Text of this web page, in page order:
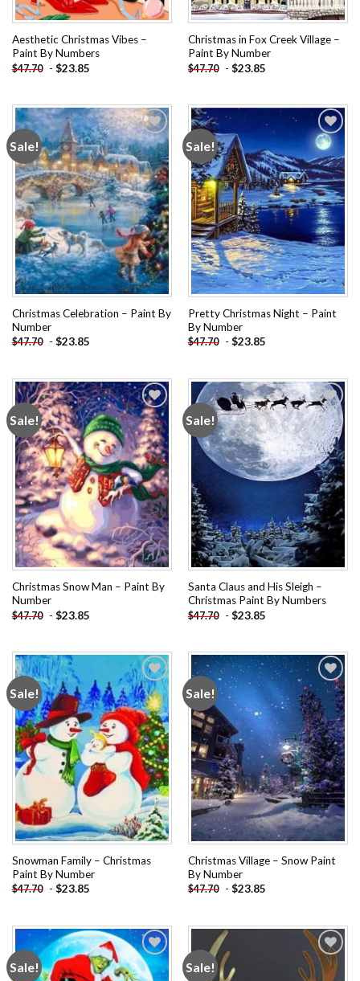
Aesthetic Christmas Vibes –
Paint By Numbers
$47.70 - $23.85
Christmas in Fox Creek Village –
Paint By Number
$47.70 - $23.85
Sale!
Add to
wishlist
Christmas Celebration – Paint By
Number
$47.70 - $23.85
Sale!
Add to
wishlist
Pretty Christmas Night – Paint
By Number
$47.70 - $23.85
Sale!
Add to
wishlist
Christmas Snow Man – Paint By
Number
$47.70 - $23.85
Sale!
Add to
wishlist
Santa Claus and His Sleigh –
Christmas Paint By Numbers
$47.70 - $23.85
Sale!
Add to
wishlist
Snowman Family – Christmas
Paint By Number
$47.70 - $23.85
Sale!
Add to
wishlist
Christmas Village – Snow Paint
By Number
$47.70 - $23.85
Sale!
Add to
wishlist
Sale!
Add to
wishlist